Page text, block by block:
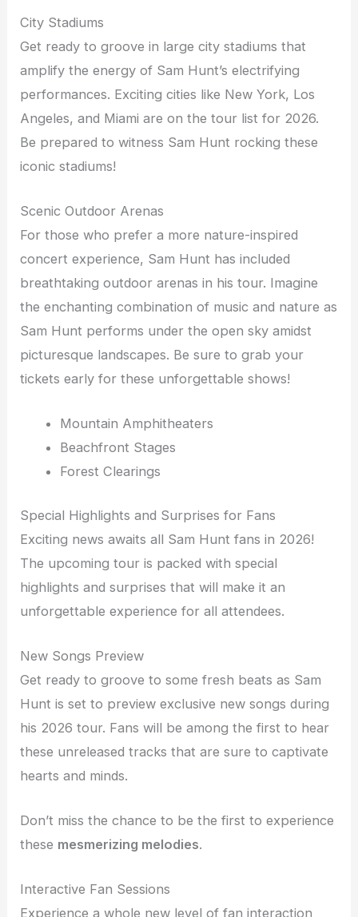
City Stadiums
Get ready to groove in large city stadiums that
amplify the energy of Sam Hunt’s electrifying
performances. Exciting cities like New York, Los
Angeles, and Miami are on the tour list for 2026.
Be prepared to witness Sam Hunt rocking these
iconic stadiums!
Scenic Outdoor Arenas
For those who prefer a more nature-inspired
concert experience, Sam Hunt has included
breathtaking outdoor arenas in his tour. Imagine
the enchanting combination of music and nature as
Sam Hunt performs under the open sky amidst
picturesque landscapes. Be sure to grab your
tickets early for these unforgettable shows!
Mountain Amphitheaters
Beachfront Stages
Forest Clearings
Special Highlights and Surprises for Fans
Exciting news awaits all Sam Hunt fans in 2026!
The upcoming tour is packed with special
highlights and surprises that will make it an
unforgettable experience for all attendees.
New Songs Preview
Get ready to groove to some fresh beats as Sam
Hunt is set to preview exclusive new songs during
his 2026 tour. Fans will be among the first to hear
these unreleased tracks that are sure to captivate
hearts and minds.
Don’t miss the chance to be the first to experience
these mesmerizing melodies.
Interactive Fan Sessions
Experience a whole new level of fan interaction